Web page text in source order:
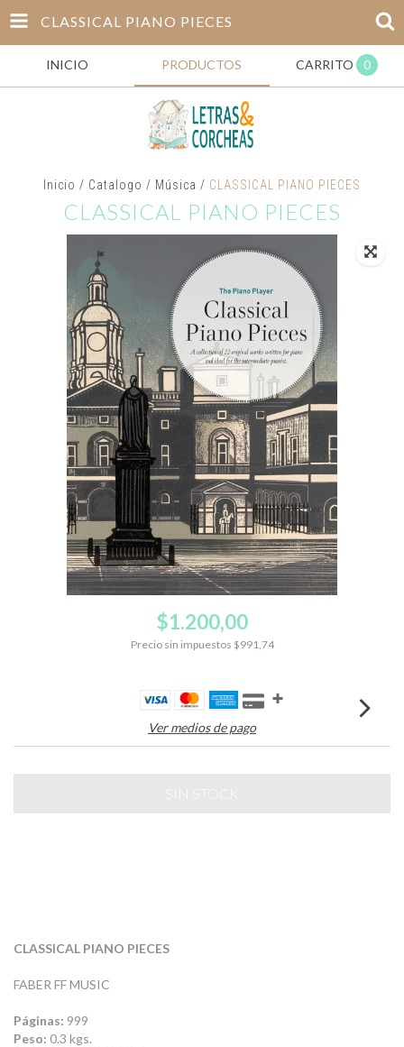
CLASSICAL PIANO PIECES
INICIO PRODUCTOS CARRITO 0
Inicio / Catalogo / Música / CLASSICAL PIANO PIECES
CLASSICAL PIANO PIECES
$1.200,00
Precio sin impuestos $991,74
Ver medios de pago
CLASSICAL PIANO PIECES
FABER FF MUSIC
Páginas: 999
Peso: 0.3 kgs.